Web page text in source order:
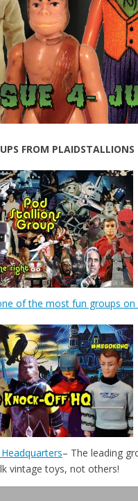
FROM PLAIDSTALLIONS
of the most fun groups on
– The leading
vintage toys, not others!